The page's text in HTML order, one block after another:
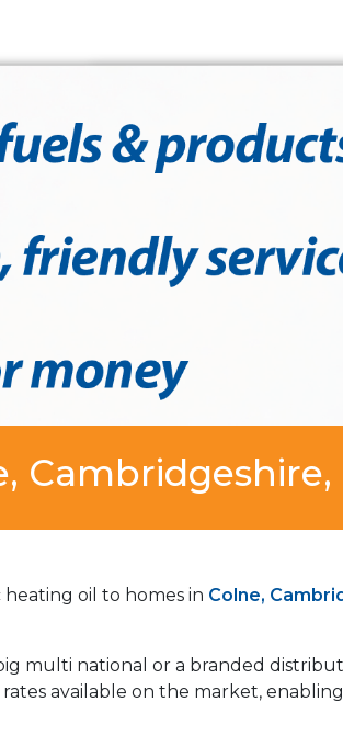
Cambridgeshire,
oil to homes in Colne,
multi national or a branded
available on the market,